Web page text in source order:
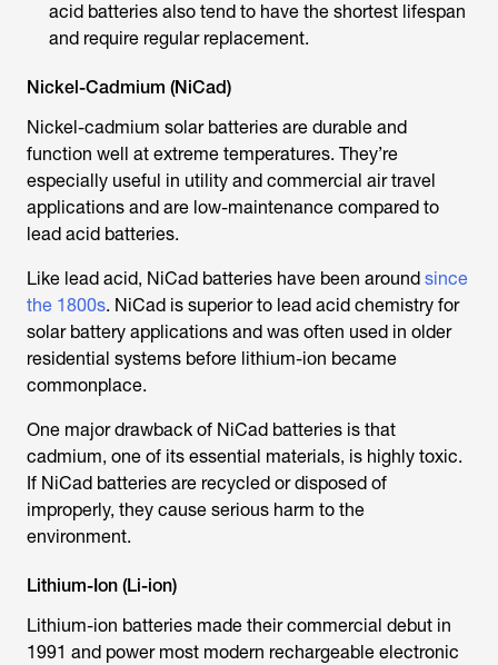
acid batteries also tend to have the shortest lifespan
and require regular replacement.
Nickel-Cadmium (NiCad)
Nickel-cadmium solar batteries are durable and
function well at extreme temperatures. They’re
especially useful in utility and commercial air travel
applications and are low-maintenance compared to
lead acid batteries.
Like lead acid, NiCad batteries have been around since
the 1800s. NiCad is superior to lead acid chemistry for
solar battery applications and was often used in older
residential systems before lithium-ion became
commonplace.
One major drawback of NiCad batteries is that
cadmium, one of its essential materials, is highly toxic.
If NiCad batteries are recycled or disposed of
improperly, they cause serious harm to the
environment.
Lithium-Ion (Li-ion)
Lithium-ion batteries made their commercial debut in
1991 and power most modern rechargeable electronic